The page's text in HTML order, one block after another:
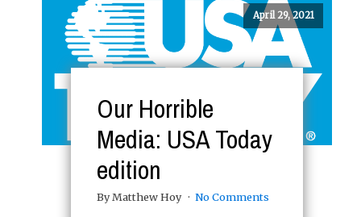
April 29, 2021
Our Horrible
Media: USA Today
edition
By Matthew Hoy No Comments